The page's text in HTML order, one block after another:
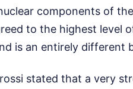
components of
to the highest level
is an entirely different
stated that a very